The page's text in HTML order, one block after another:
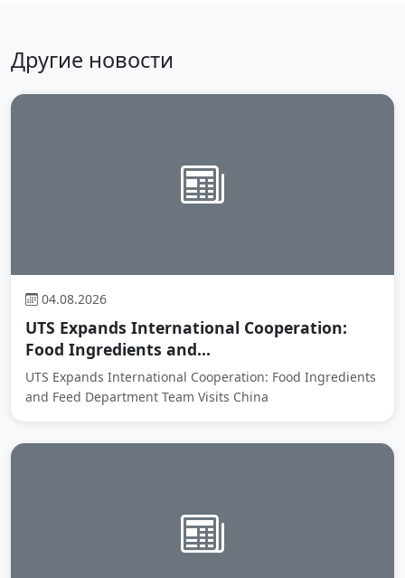
Другие новости
04.08.2026
UTS Expands International Cooperation:
Food Ingredients and...
UTS Expands International Cooperation: Food Ingredients
and Feed Department Team Visits China